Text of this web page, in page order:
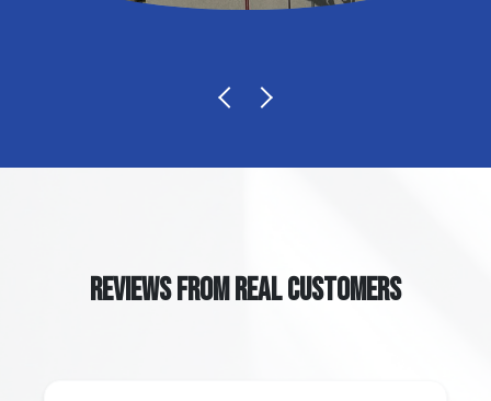
REVIEWS FROM REAL CUSTOMERS